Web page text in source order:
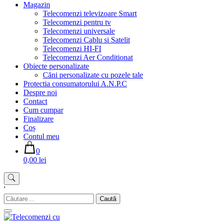
Magazin
Telecomenzi televizoare Smart
Telecomenzi pentru tv
Telecomenzi universale
Telecomenzi Cablu si Satelit
Telecomenzi HI-FI
Telecomenzi Aer Conditionat
Obiecte personalizate
Căni personalizate cu pozele tale
Protectia consumatorului A.N.P.C
Despre noi
Contact
Cum cumpar
Finalizare
Coș
Contul meu
0
0,00 lei
'
Caută
după: